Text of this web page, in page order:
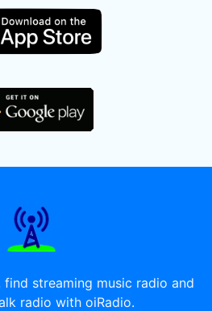
streaming music radio and
radio with oiRadio.